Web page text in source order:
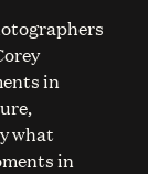
in
what
in